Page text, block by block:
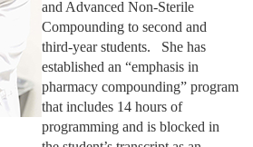
and Advanced Non-Sterile
Compounding to second and
third-year students. She has
established an “emphasis in
pharmacy compounding” program
that includes 14 hours of
programming and is blocked in